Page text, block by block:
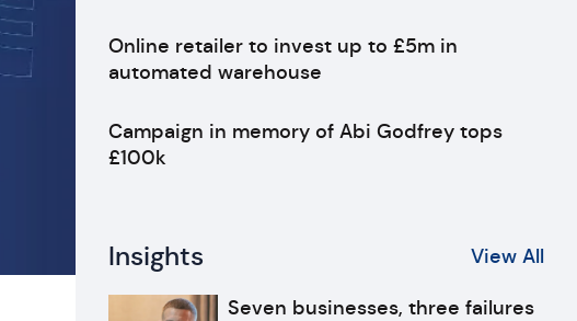
Online retailer to invest up to £5m in
automated warehouse
Campaign in memory of Abi Godfrey tops
£100k
Insights View All
Seven businesses, three failures